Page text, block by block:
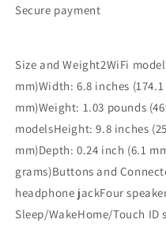
Secure payment
Size and Weight2WiFi
mm)Width: 6.8 inches
mm)Weight: 1.03 pounds
modelsHeight: 9.8 inches
mm)Depth: 0.24 inch (6.1
grams)Buttons and
headphone jackFour
Sleep/WakeHome/Touch